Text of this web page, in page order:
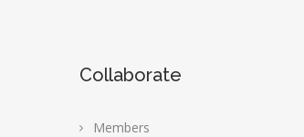
Collaborate
Members